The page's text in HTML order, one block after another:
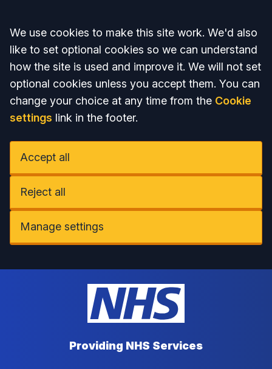
Accept all
We use cookies to make this site work. We'd also
like to set optional cookies so we can understand
how the site is used and improve it. We will not set
optional cookies unless you accept them. You can
change your choice at any time from the Cookie
settings link in the footer.
Accept all
Reject all
Manage settings
Providing NHS Services